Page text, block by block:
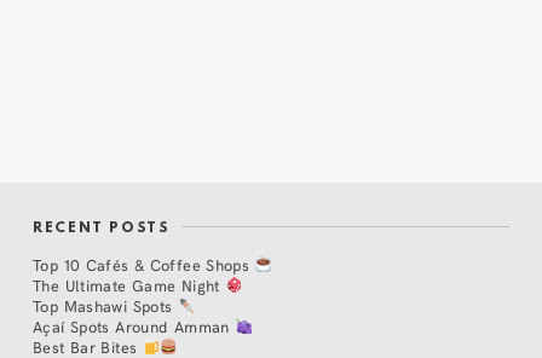
RECENT POSTS
Top 10 Cafés & Coffee Shops
The Ultimate Game Night
Top Mashawi Spots
Açaí Spots Around Amman
Best Bar Bites